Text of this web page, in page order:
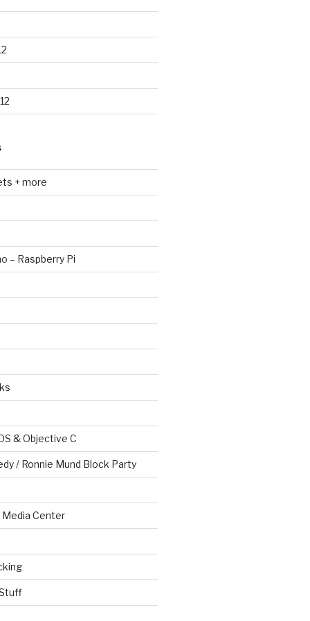
+ more
– Raspberry Pi
& Objective C
/ Ronnie Mund Block Party
Media Center